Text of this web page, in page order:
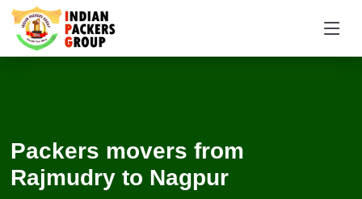
Packers movers from
Rajmudry to Nagpur